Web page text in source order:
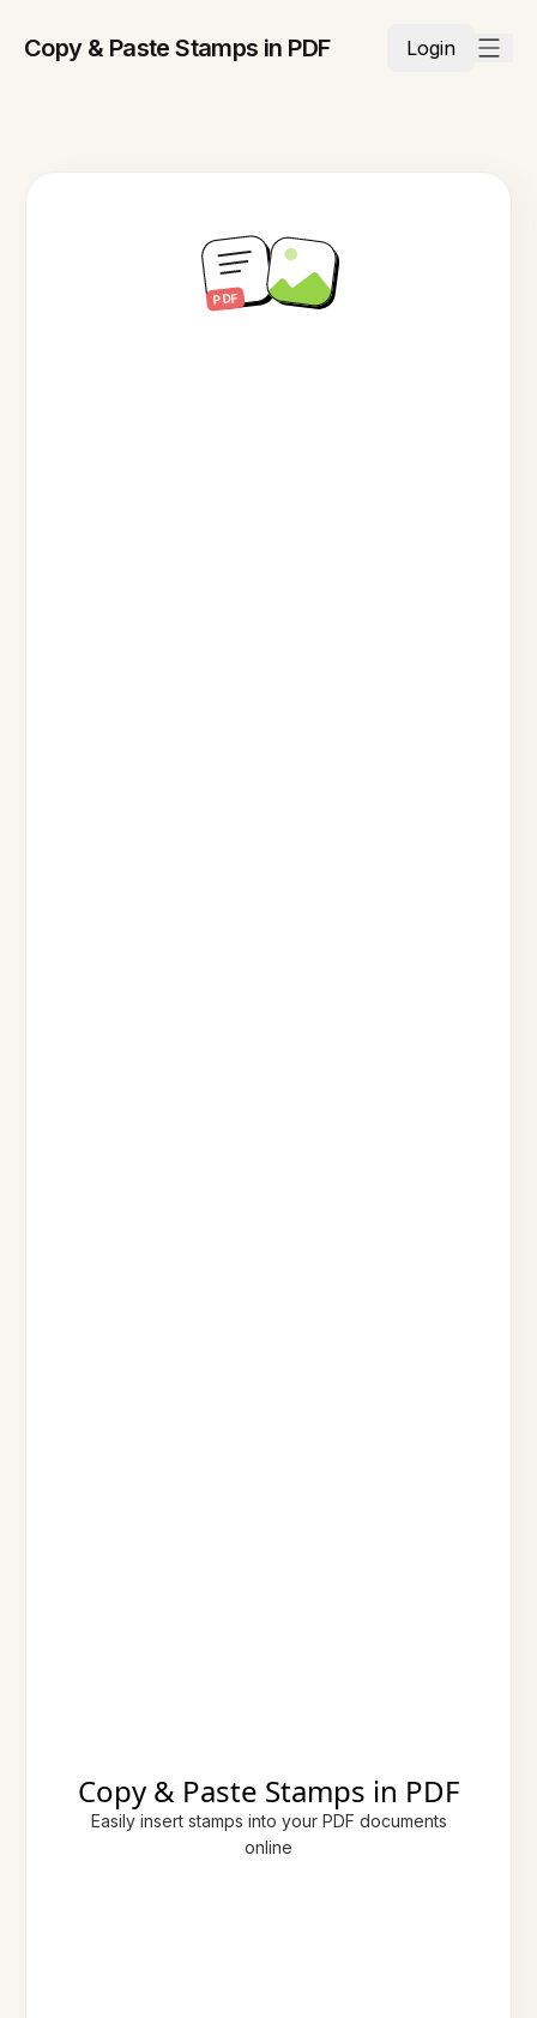
Copy & Paste Stamps in PDF Login
Copy & Paste Stamps in PDF
Easily insert stamps into your PDF documents
online